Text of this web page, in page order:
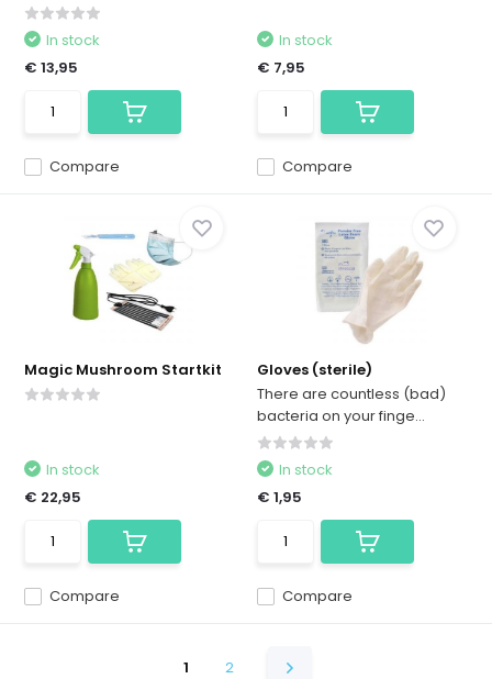
Compare
In stock
€ 13,95
Compare
In stock
€ 7,95
Magic Mushroom Startkit
Compare
In stock
€ 22,95
Gloves (sterile)
There are countless (bad)
bacteria on your finge...
Compare
In stock
€ 1,95
1 2